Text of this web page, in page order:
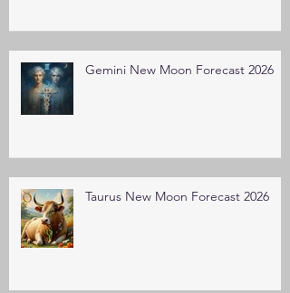
Gemini New Moon Forecast 2026
Taurus New Moon Forecast 2026